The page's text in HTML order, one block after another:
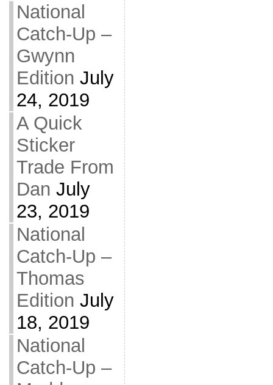
National
Catch-Up –
Gwynn
Edition July
24, 2019
A Quick
Sticker
Trade From
Dan July
23, 2019
National
Catch-Up –
Thomas
Edition July
18, 2019
National
Catch-Up –